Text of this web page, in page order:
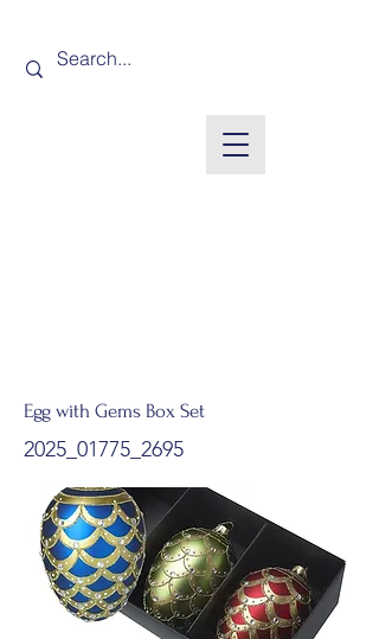
Egg with Gems Box Set
2025_01775_2695